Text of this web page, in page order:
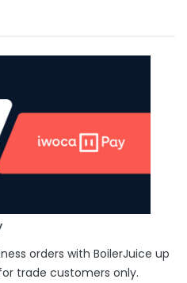
orders with BoilerJuice up
trade customers only.